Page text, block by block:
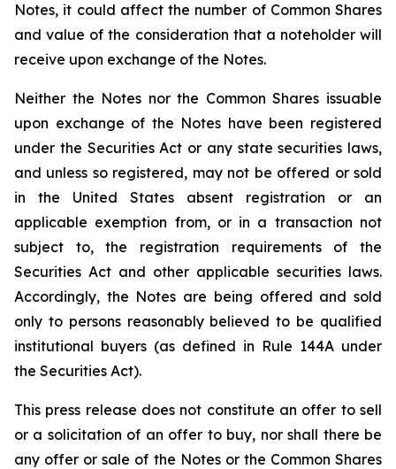
Notes, it could affect the number of Common Shares
and value of the consideration that a noteholder will
receive upon exchange of the Notes.
Neither the Notes nor the Common Shares issuable
upon exchange of the Notes have been registered
under the Securities Act or any state securities laws,
and unless so registered, may not be offered or sold
in the United States absent registration or an
applicable exemption from, or in a transaction not
subject to, the registration requirements of the
Securities Act and other applicable securities laws.
Accordingly, the Notes are being offered and sold
only to persons reasonably believed to be qualified
institutional buyers (as defined in Rule 144A under
the Securities Act).
This press release does not constitute an offer to sell
or a solicitation of an offer to buy, nor shall there be
any offer or sale of the Notes or the Common Shares